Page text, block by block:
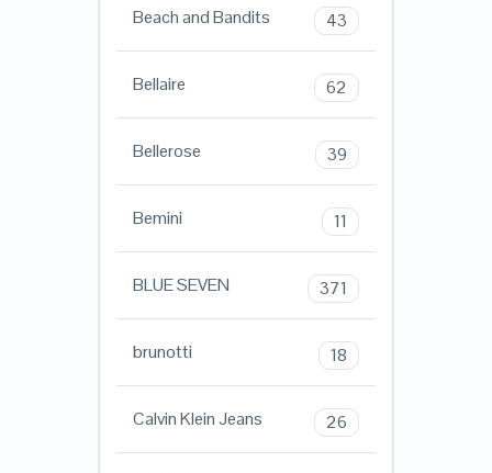
Beach and Bandits 43
Bellaire 62
Bellerose 39
Bemini 11
BLUE SEVEN 371
brunotti 18
Calvin Klein Jeans 26